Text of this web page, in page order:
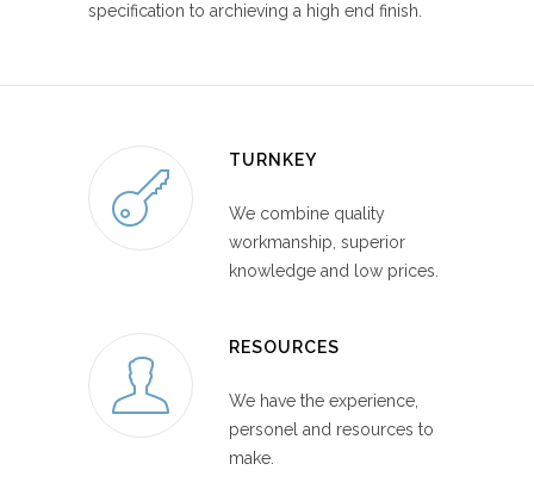
specification to archieving a high end finish.
TURNKEY
We combine quality
workmanship, superior
knowledge and low prices.
RESOURCES
We have the experience,
personel and resources to
make.